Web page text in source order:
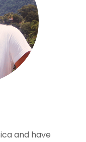
and have